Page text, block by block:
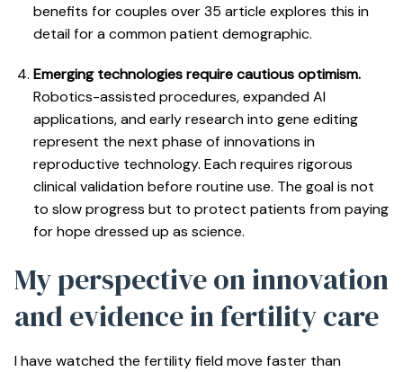
benefits for couples over 35 article explores this in
detail for a common patient demographic.
Emerging technologies require cautious optimism.
Robotics-assisted procedures, expanded AI
applications, and early research into gene editing
represent the next phase of innovations in
reproductive technology. Each requires rigorous
clinical validation before routine use. The goal is not
to slow progress but to protect patients from paying
for hope dressed up as science.
My perspective on innovation
and evidence in fertility care
I have watched the fertility field move faster than